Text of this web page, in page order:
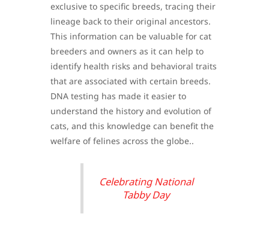
exclusive to specific breeds, tracing their
lineage back to their original ancestors.
This information can be valuable for cat
breeders and owners as it can help to
identify health risks and behavioral traits
that are associated with certain breeds.
DNA testing has made it easier to
understand the history and evolution of
cats, and this knowledge can benefit the
welfare of felines across the globe..
Celebrating National
Tabby Day